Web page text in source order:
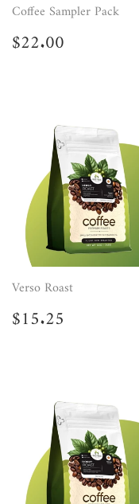
Coffee Sampler Pack
Regular
price
$22.00
Verso Roast
Regular
price
$15.25